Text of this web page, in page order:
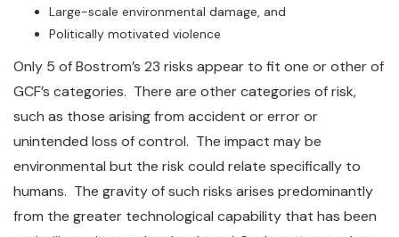
Large-scale environmental damage, and
Politically motivated violence
Only 5 of Bostrom’s 23 risks appear to fit one or other of
GCF’s categories. There are other categories of risk,
such as those arising from accident or error or
unintended loss of control. The impact may be
environmental but the risk could relate specifically to
humans. The gravity of such risks arises predominantly
from the greater technological capability that has been